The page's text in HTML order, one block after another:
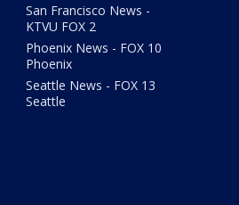
San Francisco News -
KTVU FOX 2
Phoenix News - FOX 10
Phoenix
Seattle News - FOX 13
Seattle